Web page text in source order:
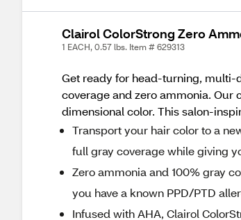
Clairol ColorStrong Zero
1 EACH, 0.57 lbs. Item # 629313
Get ready for head-turning, multi-
coverage and zero ammonia.
dimensional color. This salon-
Transport your hair color to a
full gray coverage while giving
Zero ammonia and 100% gray
you have a known PPD/PTD
Infused with AHA, Clairol